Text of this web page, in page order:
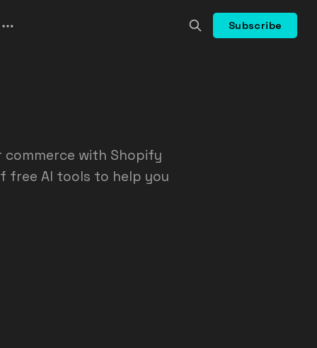
Subscribe
commerce with Shopify
free AI tools to help you